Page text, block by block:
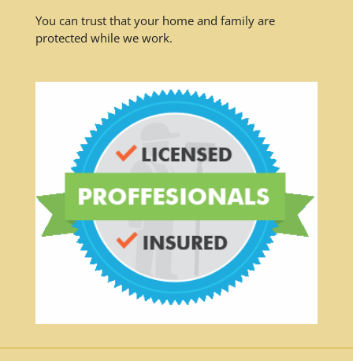
You can trust that your home and family are
protected while we work.